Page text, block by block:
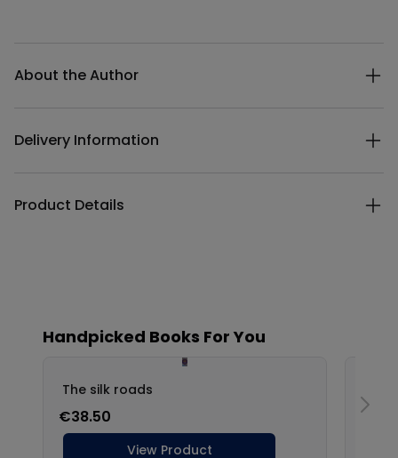
About the Author
Delivery Information
Product Details